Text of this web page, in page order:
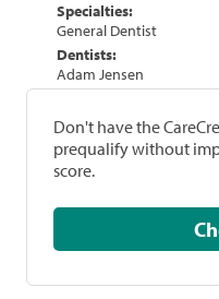
Specialties:
General Dentist
Dentists:
Adam Jensen
Don't have the
prequalify without
score.